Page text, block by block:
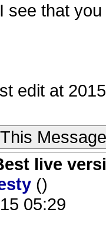
see that
edit at
Message
live
()
05:29